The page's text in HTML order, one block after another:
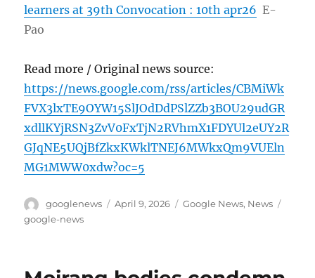
learners at 39th Convocation : 10th apr26 E-
Pao
Read more / Original news source:
https://news.google.com/rss/articles/CBMiWk
FVX3lxTE9OYW15SlJOdDdPSlZZb3BOU29udGR
xdllKYjRSN3ZvV0FxTjN2RVhmX1FDYUl2eUY2R
GJqNE5UQjBfZkxKWklTNEJ6MWkxQm9VUEln
MG1MWW0xdw?oc=5
Author
googlenews
Posted
April 9, 2026 Categories
Google News, News
google-news